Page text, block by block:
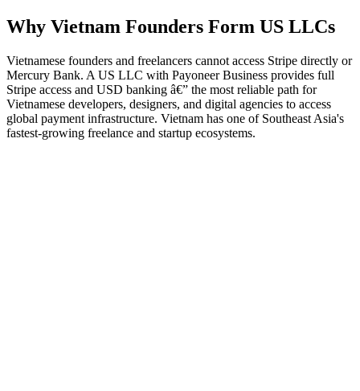
Why Vietnam Founders Form US LLCs
Vietnamese founders and freelancers cannot access Stripe directly or
Mercury Bank. A US LLC with Payoneer Business provides full
Stripe access and USD banking â€” the most reliable path for
Vietnamese developers, designers, and digital agencies to access
global payment infrastructure. Vietnam has one of Southeast Asia's
fastest-growing freelance and startup ecosystems.